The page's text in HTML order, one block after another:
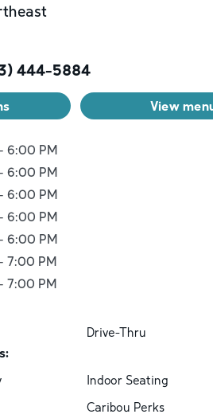
444-5884
View
6:00 PM
6:00 PM
6:00 PM
6:00 PM
6:00 PM
7:00 PM
7:00 PM
Drive-Thru
Indoor Seating
Caribou Perks